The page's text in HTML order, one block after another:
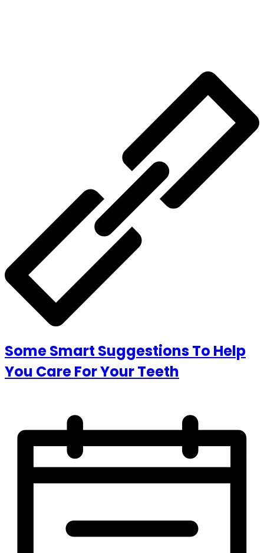
Some Smart Suggestions To Help
You Care For Your Teeth